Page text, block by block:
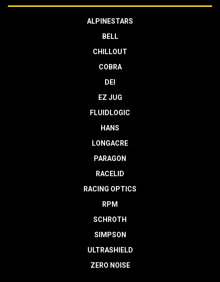
ALPINESTARS
BELL
CHILLOUT
COBRA
DEI
EZ JUG
FLUIDLOGIC
HANS
LONGACRE
PARAGON
RACELID
RACING OPTICS
RPM
SCHROTH
SIMPSON
ULTRASHIELD
ZERO NOISE